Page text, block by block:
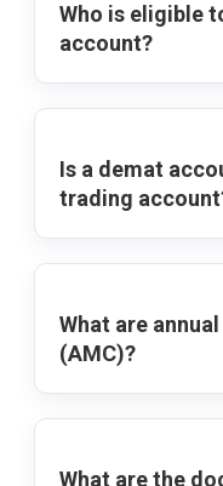
Who is eligible
account?
Is a demat
trading
What are
(AMC)?
What are the